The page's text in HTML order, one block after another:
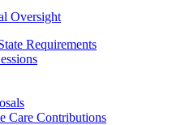
Oversight
Requirements
Care Contributions